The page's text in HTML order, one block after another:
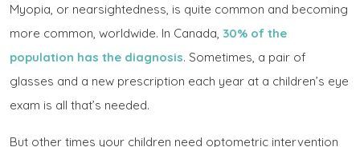
Myopia, or nearsightedness, is quite common and becoming
more common, worldwide. In Canada, 30% of the
population has the diagnosis. Sometimes, a pair of
glasses and a new prescription each year at a children’s eye
exam is all that’s needed.
But other times your children need optometric intervention